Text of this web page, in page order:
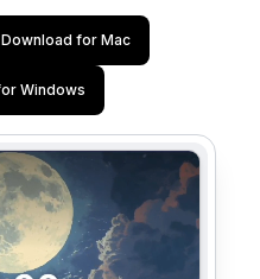
Download for Mac
Windows